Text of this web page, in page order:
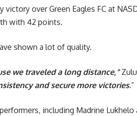
over Green Eagles FC at
with 42 points.
shown a lot of quality.
we traveled a long distance,”
and secure more victories.”
including Madrine Lukhelo